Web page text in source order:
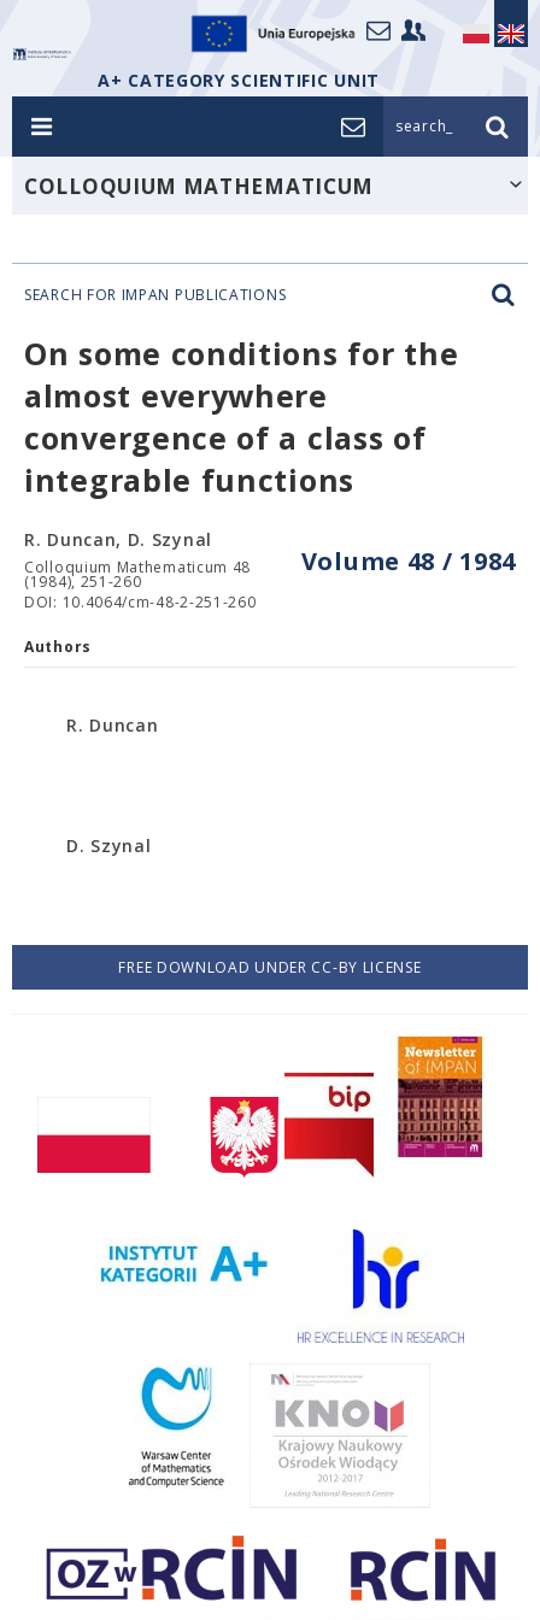
A+ CATEGORY SCIENTIFIC UNIT
search_
COLLOQUIUM MATHEMATICUM
SEARCH FOR IMPAN PUBLICATIONS
On some conditions for the
almost everywhere
convergence of a class of
integrable functions
Volume 48 / 1984
R. Duncan, D. Szynal
Colloquium Mathematicum 48
(1984), 251-260
DOI: 10.4064/cm-48-2-251-260
Authors
R. Duncan
D. Szynal
FREE DOWNLOAD UNDER CC-BY LICENSE